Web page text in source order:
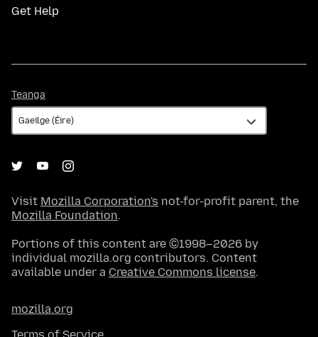
Get Help
Teanga
Visit Mozilla Corporation's not-for-profit parent, the
Mozilla Foundation.
Portions of this content are ©1998–2026 by
individual mozilla.org contributors. Content
available under a Creative Commons license.
mozilla.org